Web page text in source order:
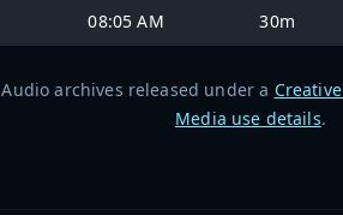
08:05 AM 30m
Audio archives released under a
Media use details.